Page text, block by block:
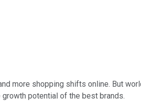
more shopping shifts online. But
potential of the best brands.